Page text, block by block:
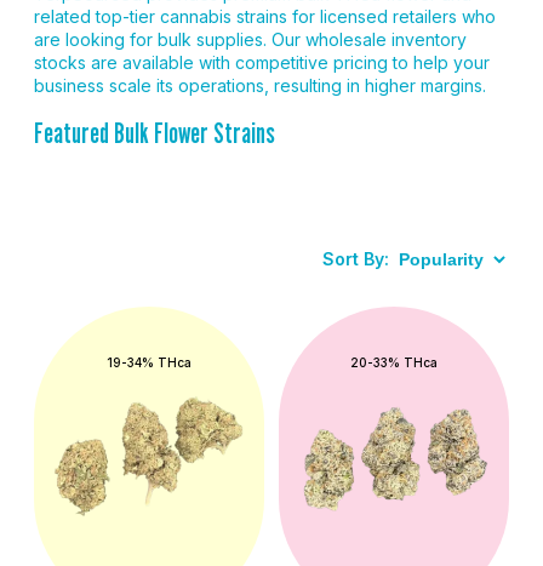
related top-tier cannabis strains for licensed retailers who
are looking for bulk supplies. Our wholesale inventory
stocks are available with competitive pricing to help your
business scale its operations, resulting in higher margins.
Featured Bulk Flower Strains
Sort By:
19-34% THca 20-33% THca